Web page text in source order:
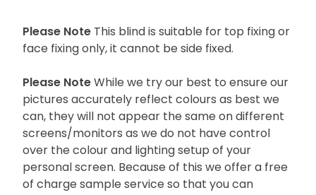
Please Note This blind is suitable for top fixing or
face fixing only, it cannot be side fixed.
Please Note While we try our best to ensure our
pictures accurately reflect colours as best we
can, they will not appear the same on different
screens/monitors as we do not have control
over the colour and lighting setup of your
personal screen. Because of this we offer a free
of charge sample service so that you can